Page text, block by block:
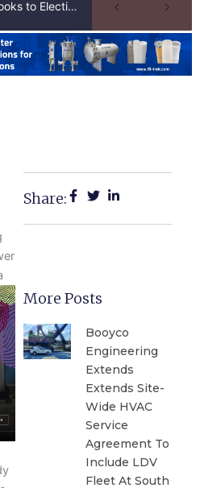
Zambia’s Mining Industry Looks to Elections to Unlock Next Phase of Copper Growth
Share:
More Posts
Booyco
Engineering
Extends
Extends Site-
Wide HVAC
Service
Agreement To
Include LDV
Fleet At South